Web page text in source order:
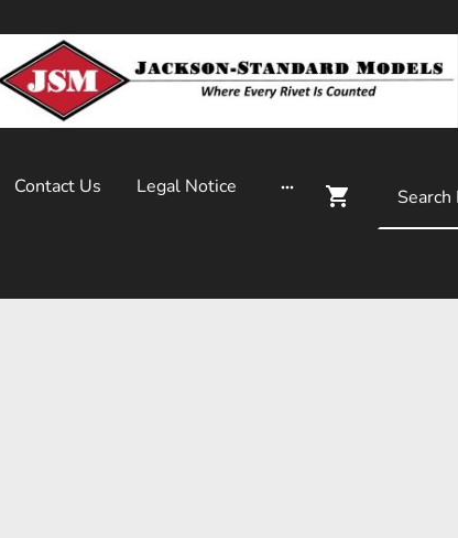
Contact Us Legal Notice